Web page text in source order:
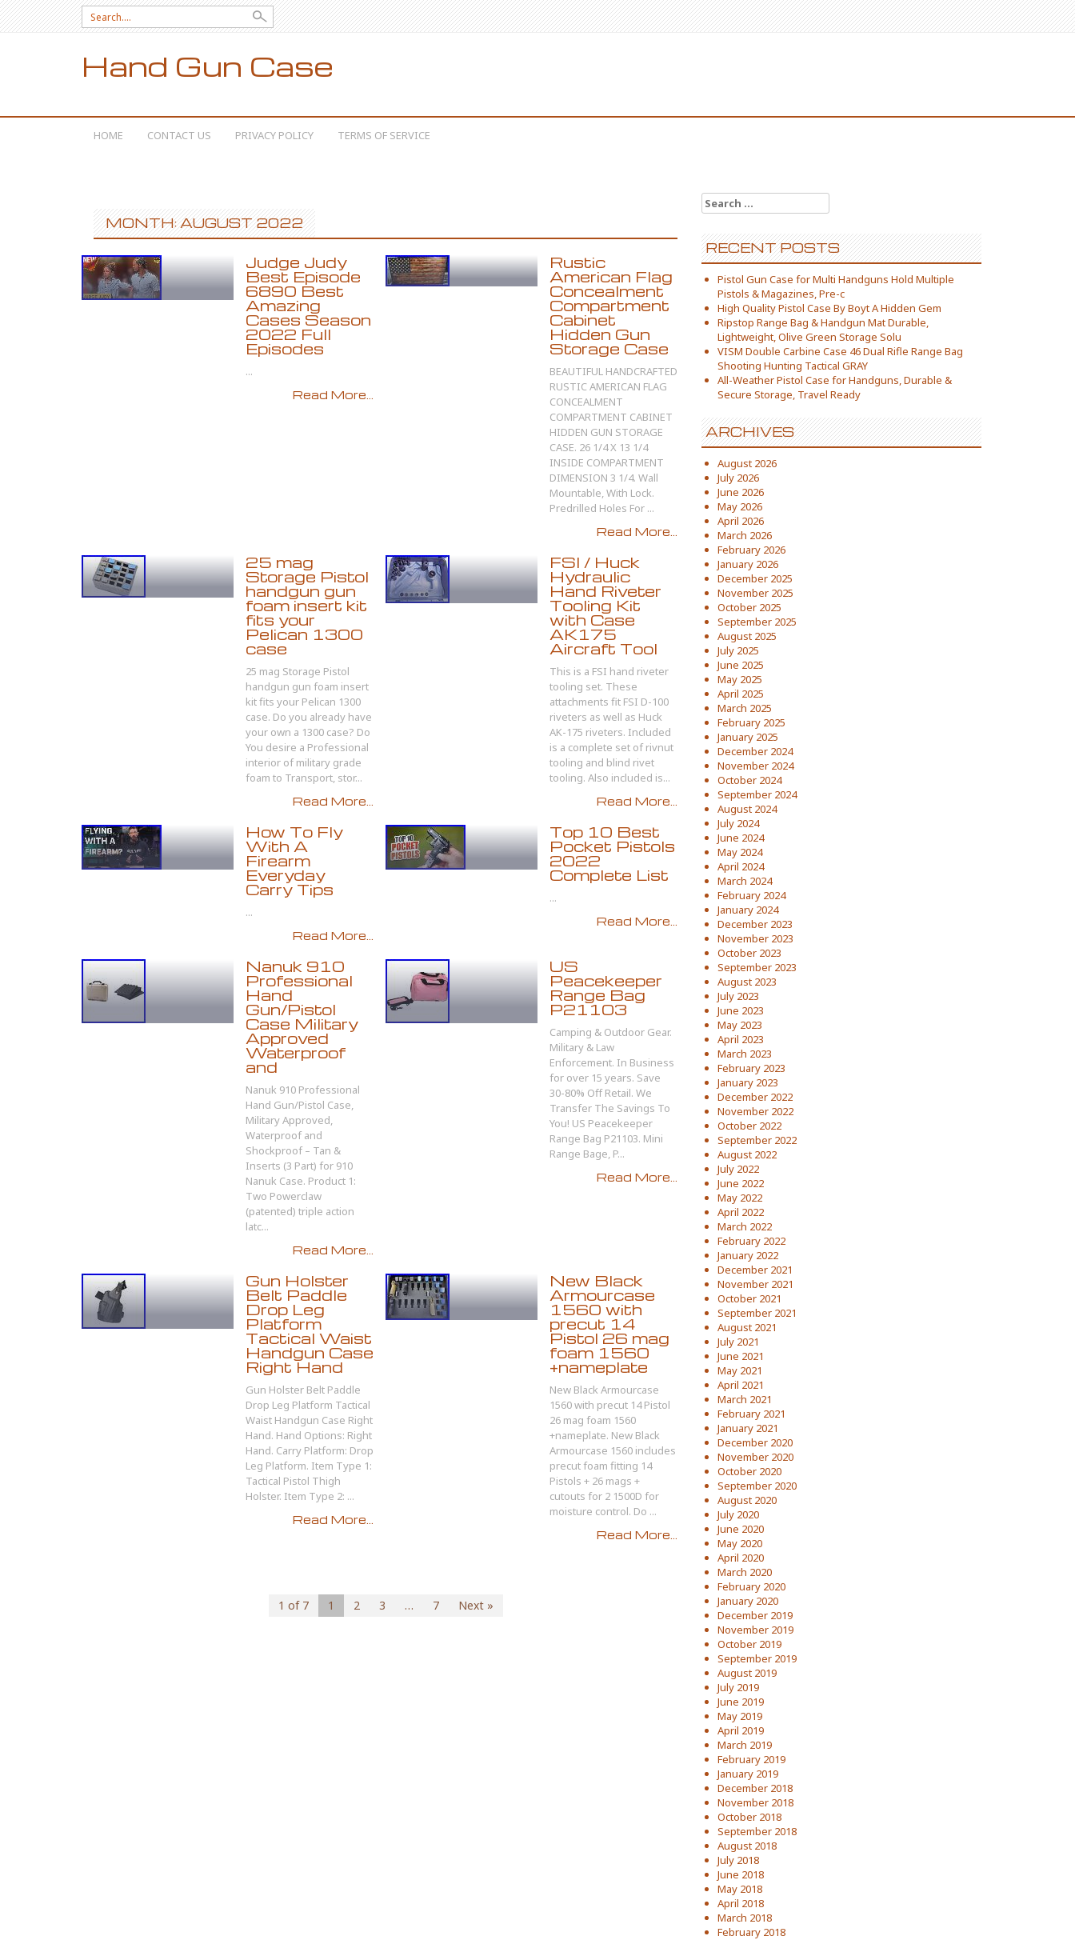
Search for:
Hand Gun Case
SKIP TO CONTENT
HOME CONTACT US PRIVACY POLICY TERMS OF SERVICE
MONTH: AUGUST 2022
Judge Judy
Best Episode
6890 Best
Amazing
Cases Season
2022 Full
Episodes
...
Read More...
Rustic
American Flag
Concealment
Compartment
Cabinet
Hidden Gun
Storage Case
BEAUTIFUL HANDCRAFTED
RUSTIC AMERICAN FLAG
CONCEALMENT
COMPARTMENT CABINET
HIDDEN GUN STORAGE
CASE. 26 1/4 X 13 1/4
INSIDE COMPARTMENT
DIMENSION 3 1/4. Wall
Mountable, With Lock.
Predrilled Holes For ...
Read More...
25 mag
Storage Pistol
handgun gun
foam insert kit
fits your
Pelican 1300
case
25 mag Storage Pistol
handgun gun foam insert
kit fits your Pelican 1300
case. Do you already have
your own a 1300 case? Do
You desire a Professional
interior of military grade
foam to Transport, stor...
Read More...
FSI / Huck
Hydraulic
Hand Riveter
Tooling Kit
with Case
AK175
Aircraft Tool
This is a FSI hand riveter
tooling set. These
attachments fit FSI D-100
riveters as well as Huck
AK-175 riveters. Included
is a complete set of rivnut
tooling and blind rivet
tooling. Also included is...
Read More...
How To Fly
With A
Firearm
Everyday
Carry Tips
...
Read More...
Top 10 Best
Pocket Pistols
2022
Complete List
...
Read More...
Nanuk 910
Professional
Hand
Gun/Pistol
Case Military
Approved
Waterproof
and
Nanuk 910 Professional
Hand Gun/Pistol Case,
Military Approved,
Waterproof and
Shockproof – Tan &
Inserts (3 Part) for 910
Nanuk Case. Product 1:
Two Powerclaw
(patented) triple action
latc...
Read More...
US
Peacekeeper
Range Bag
P21103
Camping & Outdoor Gear.
Military & Law
Enforcement. In Business
for over 15 years. Save
30-80% Off Retail. We
Transfer The Savings To
You! US Peacekeeper
Range Bag P21103. Mini
Range Bage, P...
Read More...
Gun Holster
Belt Paddle
Drop Leg
Platform
Tactical Waist
Handgun Case
Right Hand
Gun Holster Belt Paddle
Drop Leg Platform Tactical
Waist Handgun Case Right
Hand. Hand Options: Right
Hand. Carry Platform: Drop
Leg Platform. Item Type 1:
Tactical Pistol Thigh
Holster. Item Type 2: ...
Read More...
New Black
Armourcase
1560 with
precut 14
Pistol 26 mag
foam 1560
+nameplate
New Black Armourcase
1560 with precut 14 Pistol
26 mag foam 1560
+nameplate. New Black
Armourcase 1560 includes
precut foam fitting 14
Pistols + 26 mags +
cutouts for 2 1500D for
moisture control. Do ...
Read More...
1 of 7 1 2 3 … 7 Next »
Search for:
RECENT POSTS
Pistol Gun Case for Multi Handguns Hold Multiple
Pistols & Magazines, Pre-c
High Quality Pistol Case By Boyt A Hidden Gem
Ripstop Range Bag & Handgun Mat Durable,
Lightweight, Olive Green Storage Solu
VISM Double Carbine Case 46 Dual Rifle Range Bag
Shooting Hunting Tactical GRAY
All-Weather Pistol Case for Handguns, Durable &
Secure Storage, Travel Ready
ARCHIVES
August 2026
July 2026
June 2026
May 2026
April 2026
March 2026
February 2026
January 2026
December 2025
November 2025
October 2025
September 2025
August 2025
July 2025
June 2025
May 2025
April 2025
March 2025
February 2025
January 2025
December 2024
November 2024
October 2024
September 2024
August 2024
July 2024
June 2024
May 2024
April 2024
March 2024
February 2024
January 2024
December 2023
November 2023
October 2023
September 2023
August 2023
July 2023
June 2023
May 2023
April 2023
March 2023
February 2023
January 2023
December 2022
November 2022
October 2022
September 2022
August 2022
July 2022
June 2022
May 2022
April 2022
March 2022
February 2022
January 2022
December 2021
November 2021
October 2021
September 2021
August 2021
July 2021
June 2021
May 2021
April 2021
March 2021
February 2021
January 2021
December 2020
November 2020
October 2020
September 2020
August 2020
July 2020
June 2020
May 2020
April 2020
March 2020
February 2020
January 2020
December 2019
November 2019
October 2019
September 2019
August 2019
July 2019
June 2019
May 2019
April 2019
March 2019
February 2019
January 2019
December 2018
November 2018
October 2018
September 2018
August 2018
July 2018
June 2018
May 2018
April 2018
March 2018
February 2018